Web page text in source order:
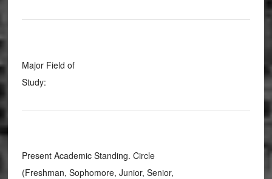
Major Field of
Study:
Present Academic Standing. Circle
(Freshman, Sophomore, Junior, Senior,